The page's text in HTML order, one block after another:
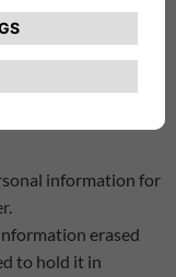
usually retain your
last occasion on
in one of the
information
information for
erased
to hold it in